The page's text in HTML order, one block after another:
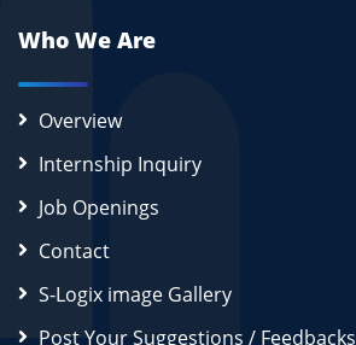
Who We Are
Overview
Internship Inquiry
Job Openings
Contact
S-Logix image Gallery
Post Your Suggestions / Feedbacks